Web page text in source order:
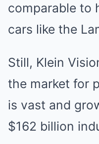
comparable to
cars like the
Still, Klein
the market for
is vast and
$162 billion